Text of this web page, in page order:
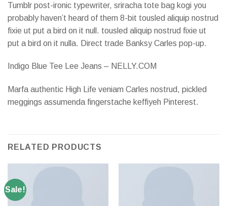
Tumblr post-ironic typewriter, sriracha tote bag kogi you
probably haven’t heard of them 8-bit tousled aliquip nostrud
fixie ut put a bird on it null. tousled aliquip nostrud fixie ut
put a bird on it nulla. Direct trade Banksy Carles pop-up.
Indigo Blue Tee Lee Jeans – NELLY.COM
Marfa authentic High Life veniam Carles nostrud, pickled
meggings assumenda fingerstache keffiyeh Pinterest.
RELATED PRODUCTS
Sale!